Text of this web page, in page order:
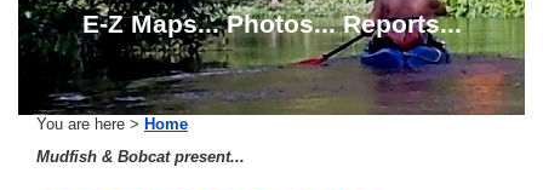
E-Z Maps... Photos... Reports...
You are here > Home
Mudfish & Bobcat present...